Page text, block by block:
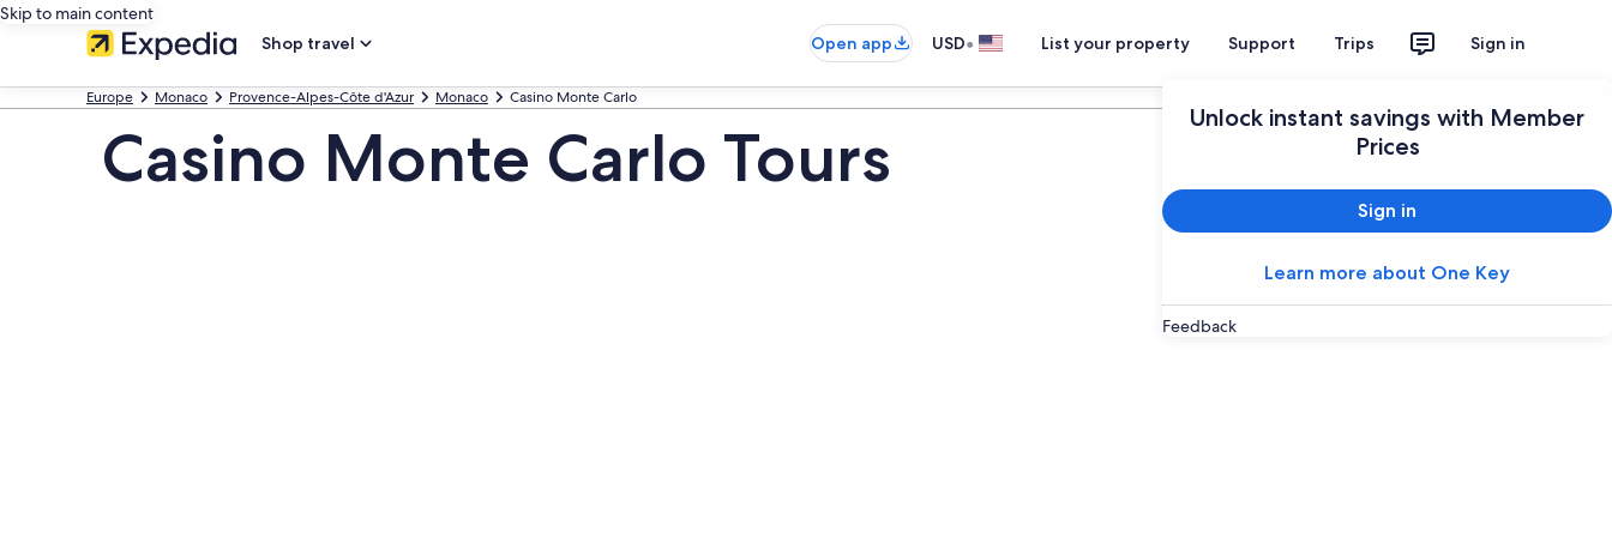
Skip to main content
Shop travel
Open app USD• List your property Support Trips Sign in
Unlock instant savings with Member
Prices
Sign in
Learn more about One Key
Feedback
Europe Monaco Provence-Alpes-Côte d'Azur Monaco Casino Monte Carlo
Casino Monte Carlo Tours